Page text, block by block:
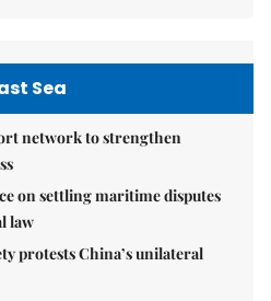
Sea
network to strengthen
on settling maritime disputes
law
protests China’s unilateral